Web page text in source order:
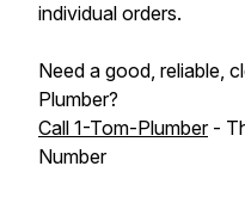
individual orders.
Need a good, reliable,
Plumber?
Call 1-Tom-Plumber-
Number